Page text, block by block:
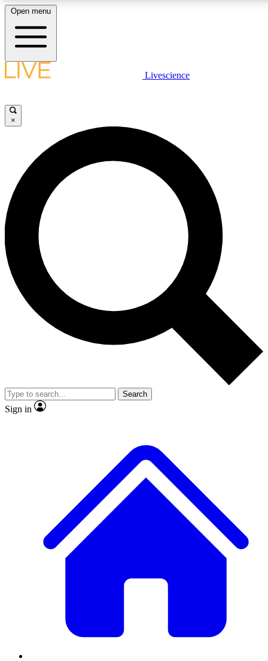
LIVE SCIENCE PLUS
JOIN FREE
LIVE SCIENCE PRO
Unlimited access to our exclusive features, expert analysis and in-depth
interviews, all ad-free
Exclusive, original
Member-only
JOIN LIVE SCIENCE PRO
Open menu
Livescience
×
Search
Sign in